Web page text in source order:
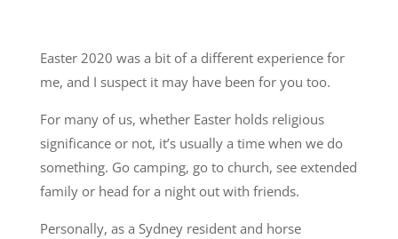
Easter 2020 was a bit of a different experience for
me, and I suspect it may have been for you too.
For many of us, whether Easter holds religious
significance or not, it’s usually a time when we do
something. Go camping, go to church, see extended
family or head for a night out with friends.
Personally, as a Sydney resident and horse